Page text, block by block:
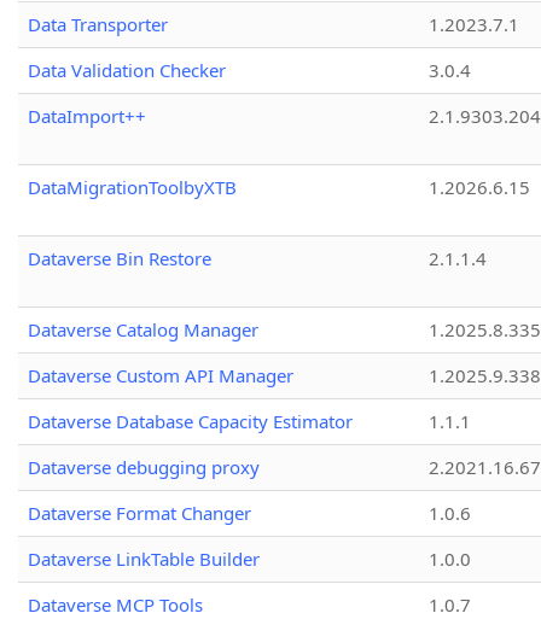
Data Transporter
1.2023.7.1
Data Validation Checker
3.0.4
DataImport++
DataMigrationToolbyXTB 1.2026.6.15
Dataverse Bin Restore 2.1.1.4
Dataverse Catalog Manager
1.2025.8.335
Dataverse Custom API Manager
1.2025.9.338
Dataverse Database Capacity Estimator
1.1.1
Dataverse debugging proxy
2.2021.16.67
Dataverse Format Changer
1.0.6
Dataverse LinkTable Builder
1.0.0
Dataverse MCP Tools
1.0.7